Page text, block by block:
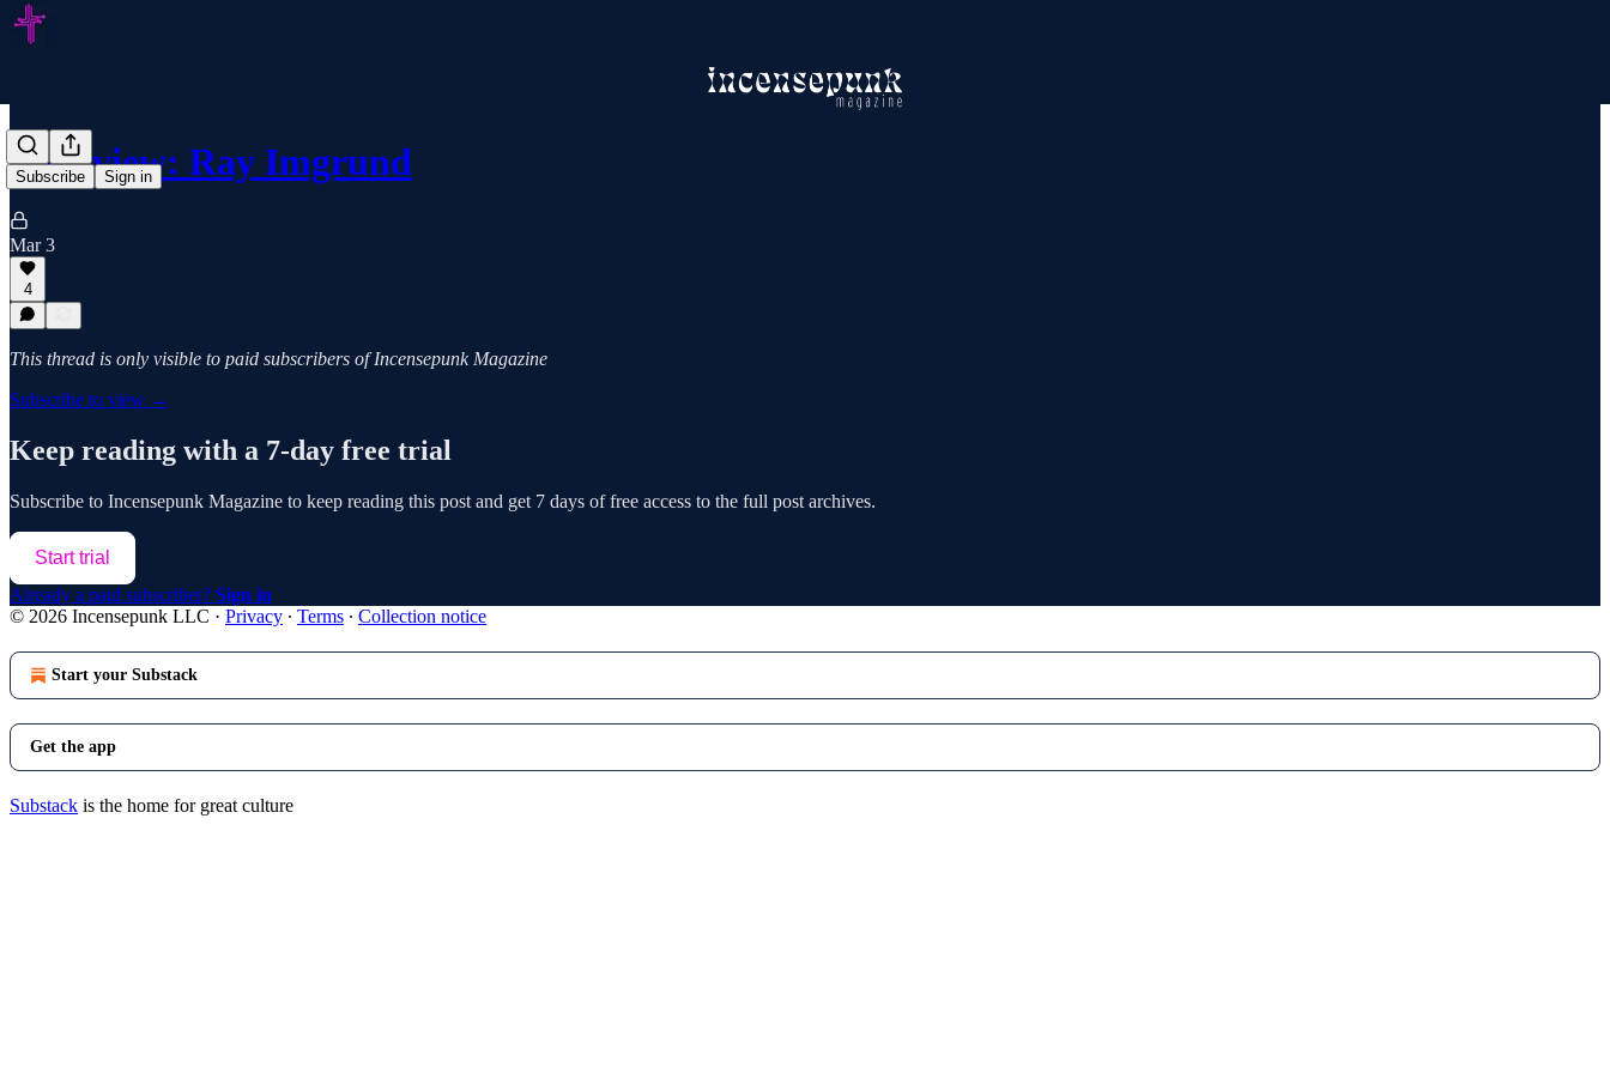
Subscribe Sign in
Interview: Ray Imgrund
Mar 3
4
This thread is only visible to paid subscribers of Incensepunk Magazine
Subscribe to view →
Keep reading with a 7-day free trial
Subscribe to Incensepunk Magazine to keep reading this post and get 7 days of free access to the full post archives.
Start trial
Already a paid subscriber? Sign in
© 2026 Incensepunk LLC · Privacy ∙ Terms ∙ Collection notice
Start your Substack
Get the app
Substack is the home for great culture